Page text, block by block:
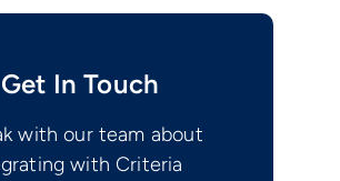
Get In Touch
with our team about
with Criteria